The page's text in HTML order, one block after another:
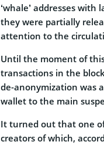
‘whale’ addresses
they were partially
attention to the
Until the moment of
transactions in the
de-anonymization was
wallet to the main
It turned out that one of
creators of which,